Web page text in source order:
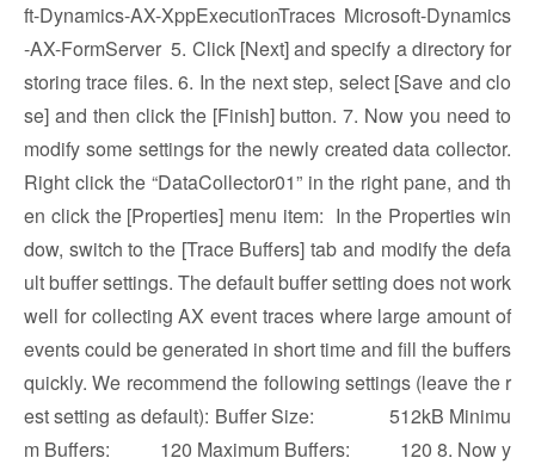
ft-Dynamics-AX-XppExecutionTraces Microsoft-Dynamics
-AX-FormServer 5. Click [Next] and specify a directory for
storing trace files. 6. In the next step, select [Save and clo
se] and then click the [Finish] button. 7. Now you need to
modify some settings for the newly created data collector.
Right click the “DataCollector01” in the right pane, and th
en click the [Properties] menu item: In the Properties win
dow, switch to the [Trace Buffers] tab and modify the defa
ult buffer settings. The default buffer setting does not work
well for collecting AX event traces where large amount of
events could be generated in short time and fill the buffers
quickly. We recommend the following settings (leave the r
est setting as default): Buffer Size: 512kB Minimu
m Buffers: 120 Maximum Buffers: 120 8. Now y